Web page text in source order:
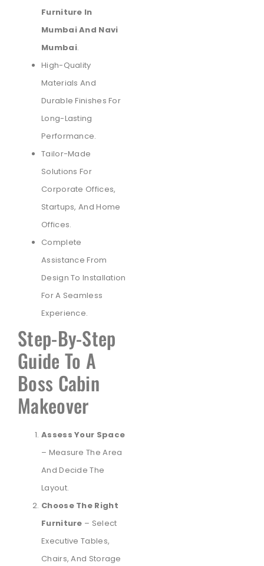
Furniture In
Mumbai And Navi
Mumbai.
High-Quality
Materials And
Durable Finishes For
Long-Lasting
Performance.
Tailor-Made
Solutions For
Corporate Offices,
Startups, And Home
Offices.
Complete
Assistance From
Design To Installation
For A Seamless
Experience.
Step-By-Step
Guide To A
Boss Cabin
Makeover
Assess Your Space
– Measure The Area
And Decide The
Layout.
Choose The Right
Furniture – Select
Executive Tables,
Chairs, And Storage